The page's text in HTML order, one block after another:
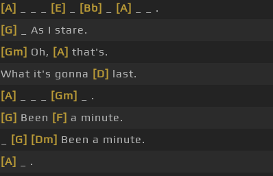
[A]
[E] [Bb] [A]
_ _ .
[G]
_ As I stare.
[Gm] Oh, [A] that's.
What it's gonna [D] last.
[A]
[Gm]
_ .
[G] Been [F] a minute.
[G] [Dm] Been a minute.
[A]
_ .